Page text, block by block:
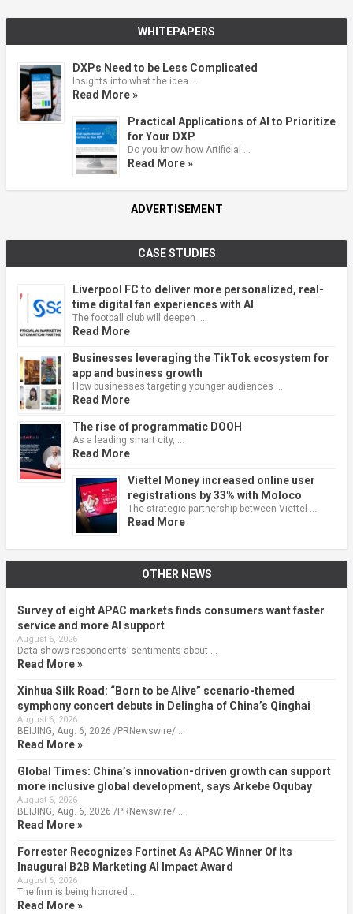
WHITEPAPERS
DXPs Need to be Less Complicated
Insights into what the idea …
Read More »
Practical Applications of AI to Prioritize
for Your DXP
Do you know how Artificial …
Read More »
ADVERTISEMENT
CASE STUDIES
Liverpool FC to deliver more personalized, real-
time digital fan experiences with AI
The football club will deepen …
Read More
Businesses leveraging the TikTok ecosystem for
app and business growth
How businesses targeting younger audiences …
Read More
The rise of programmatic DOOH
As a leading smart city, …
Read More
Viettel Money increased online user
registrations by 33% with Moloco
The strategic partnership between Viettel …
Read More
OTHER NEWS
Survey of eight APAC markets finds consumers want faster
service and more AI support
August 6, 2026
Data shows respondents’ sentiments about …
Read More »
Xinhua Silk Road: “Born to be Alive” scenario-themed
symphony concert debuts in Delingha of China’s Qinghai
August 6, 2026
BEIJING, Aug. 6, 2026 /PRNewswire/ …
Read More »
Global Times: China’s innovation-driven growth can support
more inclusive global development, says Arkebe Oqubay
August 6, 2026
BEIJING, Aug. 6, 2026 /PRNewswire/ …
Read More »
Forrester Recognizes Fortinet As APAC Winner Of Its
Inaugural B2B Marketing AI Impact Award
August 6, 2026
The firm is being honored …
Read More »